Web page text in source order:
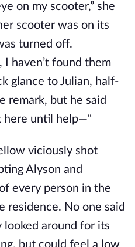
on my scooter,” she
scooter was on its
turned off.
haven’t found them
glance to Julian, half-
remark, but he said
here until help—“
viciously shot
Alyson and
every person in the
No one said
looked around for its
but could feel a low